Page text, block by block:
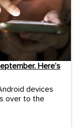
Here’s
devices
over to the